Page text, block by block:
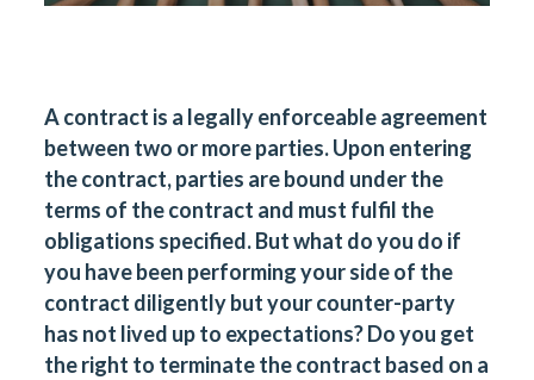
A contract is a legally enforceable agreement
between two or more parties. Upon entering
the contract, parties are bound under the
terms of the contract and must fulfil the
obligations specified. But what do you do if
you have been performing your side of the
contract diligently but your counter-party
has not lived up to expectations? Do you get
the right to terminate the contract based on a